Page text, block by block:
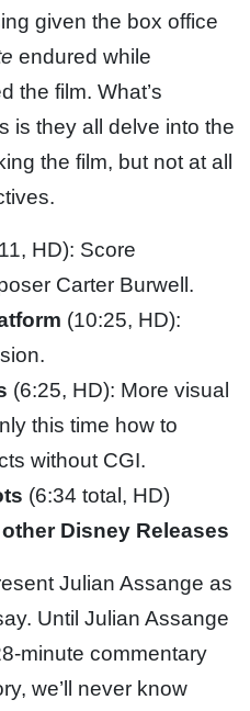
given the box office
endured while
the film. What’s
is they all delve into the
the film, but not at all
HD): Score
Carter Burwell.
(10:25, HD):
(6:25, HD): More visual
this time how to
without CGI.
(6:34 total, HD)
Disney Releases
Julian Assange as
Until Julian Assange
minute commentary
we’ll never know